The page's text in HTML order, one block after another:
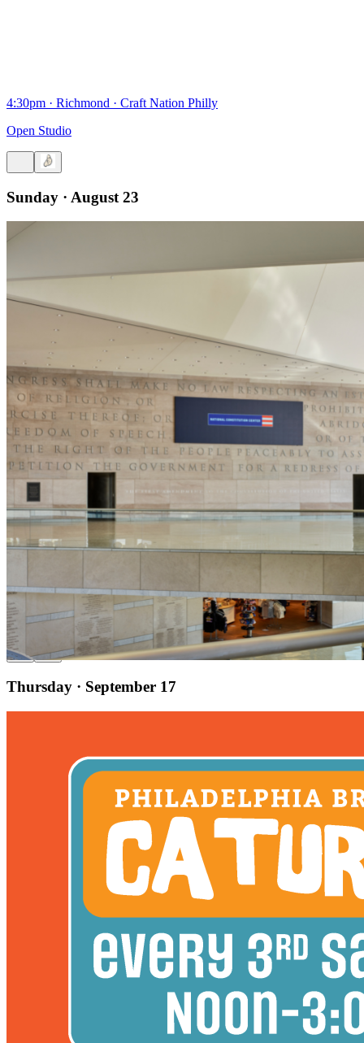
4:30pm · Richmond · Craft Nation Philly
Open Studio
Sunday · August 23
9am·Old City·National Constitution Center
Sensory-Friendly Day
Thursday · September 17